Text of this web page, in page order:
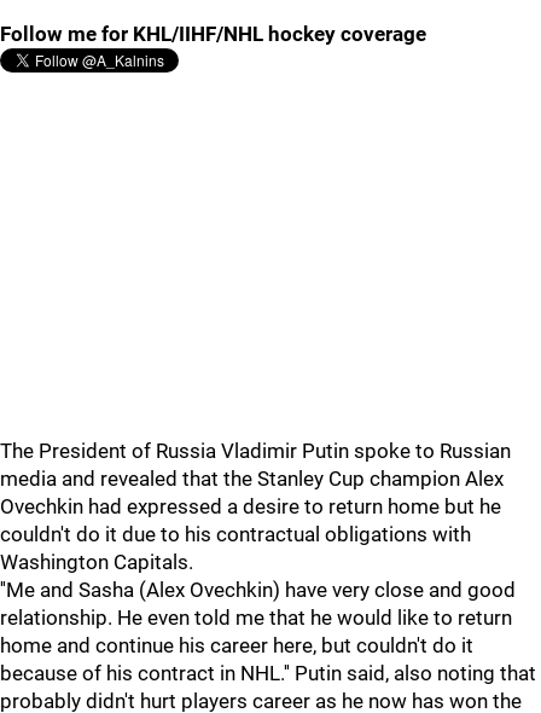
Follow me for KHL/IIHF/NHL hockey coverage
The President of Russia Vladimir Putin spoke to Russian
media and revealed that the Stanley Cup champion Alex
Ovechkin had expressed a desire to return home but he
couldn't do it due to his contractual obligations with
Washington Capitals.
''Me and Sasha (Alex Ovechkin) have very close and good
relationship. He even told me that he would like to return
home and continue his career here, but couldn't do it
because of his contract in NHL.'' Putin said, also noting that
probably didn't hurt players career as he now has won the